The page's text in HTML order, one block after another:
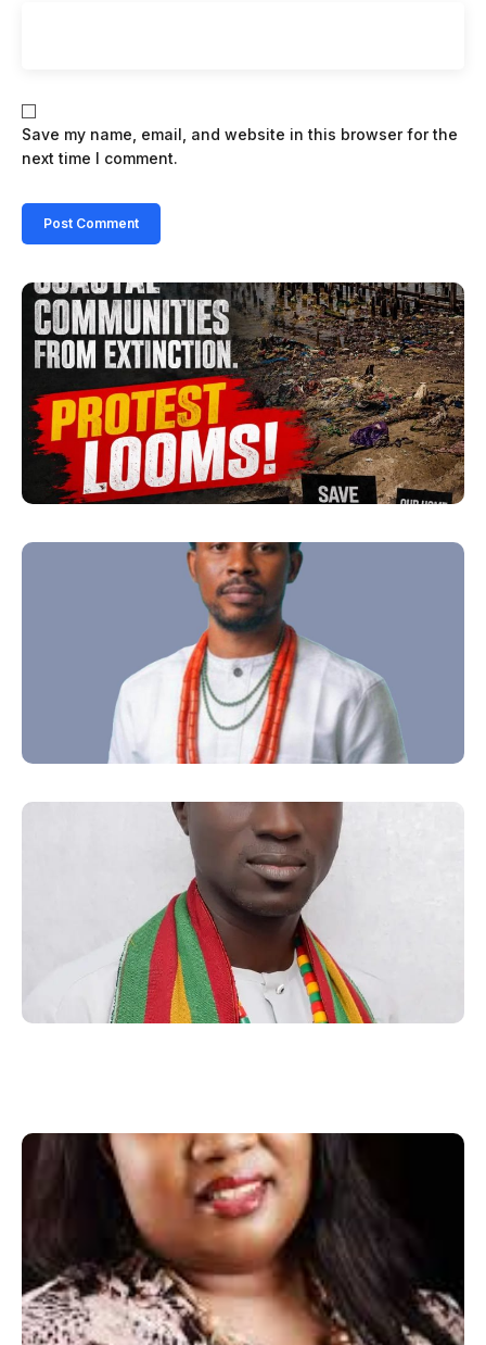
Save my name, email, and website in this browser for the
next time I comment.